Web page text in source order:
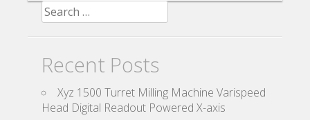
Search for:
Recent Posts
Xyz 1500 Turret Milling Machine Varispeed
Head Digital Readout Powered X-axis